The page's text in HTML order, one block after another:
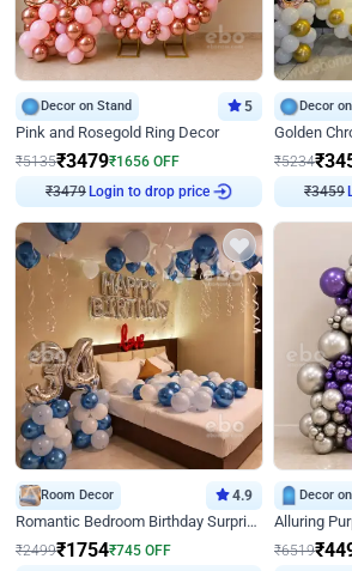
Decor on Stand 5
Pink and Rosegold Ring Decor
₹5135₹3479₹1656 OFF
₹3479 Login to drop price
Decor
₹5234₹
₹3459
Room Decor 4.9
Romantic Bedroom Birthday Surprise Decor
₹2499₹1754₹745 OFF
Decor
₹6519₹